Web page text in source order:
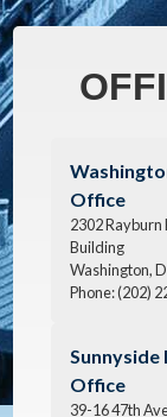
Office
2302
Building
Washington,
Phone:(202)
Office
39-16 47th